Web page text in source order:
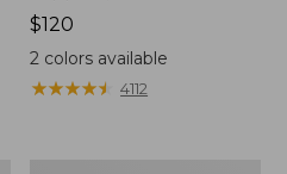
Price:
$120
$120
2 colors available
★★★★★
★★★★★ 4112